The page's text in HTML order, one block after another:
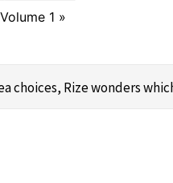
1 »
choices, Rize wonders